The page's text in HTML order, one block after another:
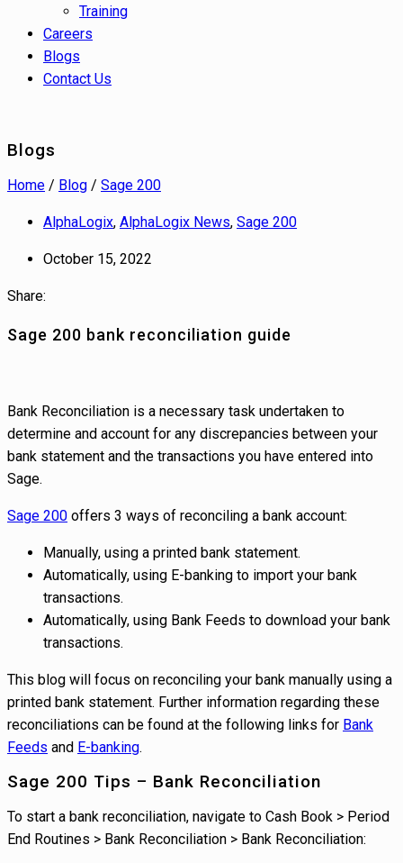
Training
Careers
Blogs
Contact Us
Blogs
Home / Blog / Sage 200
AlphaLogix, AlphaLogix News, Sage 200
October 15, 2022
Share:
Sage 200 bank reconciliation guide
Bank Reconciliation is a necessary task undertaken to
determine and account for any discrepancies between your
bank statement and the transactions you have entered into
Sage.
Sage 200 offers 3 ways of reconciling a bank account:
Manually, using a printed bank statement.
Automatically, using E-banking to import your bank
transactions.
Automatically, using Bank Feeds to download your bank
transactions.
This blog will focus on reconciling your bank manually using a
printed bank statement. Further information regarding these
reconciliations can be found at the following links for Bank
Feeds and E-banking.
Sage 200 Tips – Bank Reconciliation
To start a bank reconciliation, navigate to Cash Book > Period
End Routines > Bank Reconciliation > Bank Reconciliation: